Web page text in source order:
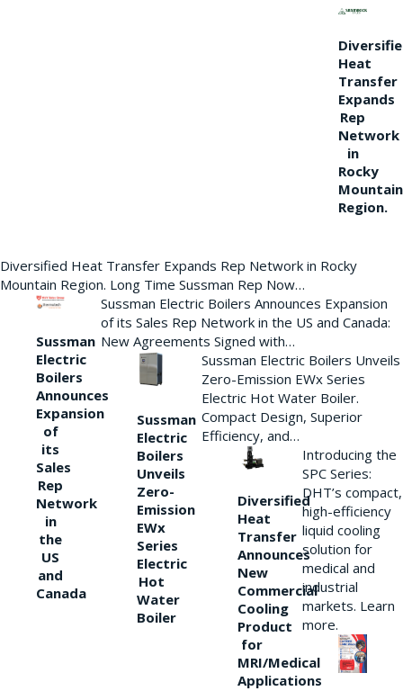
Heat
Transfer
Expands
Rep
Network
in
Rocky
Mountain
Region.
Diversified Heat Transfer Expands Rep Network in Rocky
Mountain Region. Long Time Sussman Rep Now…
Sussman
Electric
Boilers
Announces
Expansion
of
its
Sales
Rep
Network
in
the
US
and
Canada
Sussman Electric Boilers Announces Expansion
of its Sales Rep Network in the US and Canada:
New Agreements Signed with…
Sussman
Electric
Boilers
Unveils
Zero-
Emission
EWx
Series
Electric
Hot
Water
Boiler
Sussman Electric Boilers Unveils
Zero-Emission EWx Series
Electric Hot Water Boiler.
Compact Design, Superior
Efficiency, and…
Diversified
Heat
Transfer
Announces
New
Commercial
Cooling
Product
for
MRI/Medical
Applications
Introducing the
SPC Series:
DHT’s compact,
high-efficiency
liquid cooling
solution for
medical and
industrial
markets. Learn
more.